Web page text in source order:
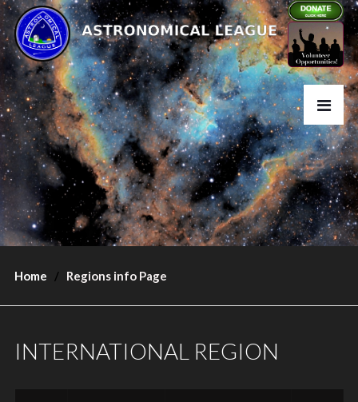
Home Regions info Page
INTERNATIONAL REGION